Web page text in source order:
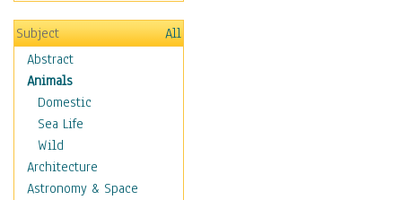
Subject
All
Abstract
Animals
Domestic
Sea Life
Wild
Architecture
Astronomy & Space